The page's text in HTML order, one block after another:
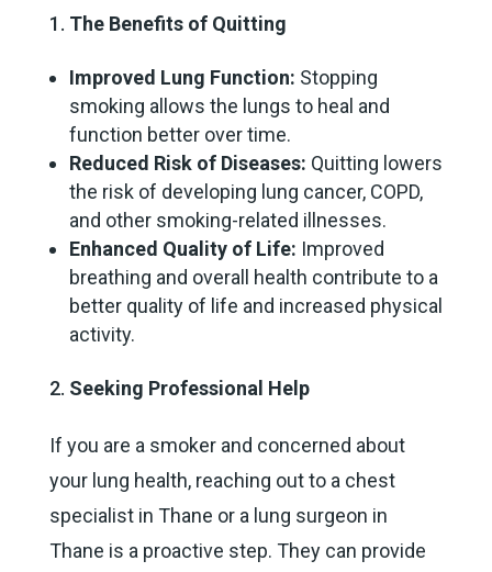
The Benefits of Quitting
Improved Lung Function: Stopping
smoking allows the lungs to heal and
function better over time.
Reduced Risk of Diseases: Quitting lowers
the risk of developing lung cancer, COPD,
and other smoking-related illnesses.
Enhanced Quality of Life: Improved
breathing and overall health contribute to a
better quality of life and increased physical
activity.
Seeking Professional Help
If you are a smoker and concerned about
your lung health, reaching out to a chest
specialist in Thane or a lung surgeon in
Thane is a proactive step. They can provide